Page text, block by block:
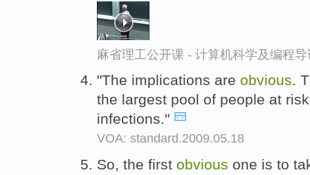
麻省理工公开课 - 计算机科学及编程
"The implications are obvious.
the largest pool of people at
infections."
VOA: standard.2009.05.18
So, the first obvious one is to